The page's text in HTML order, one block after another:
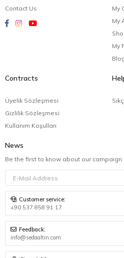
Contact Us
My
My
My
Contracts
Üyelik Sözleşmesi
Gizlilik Sözleşmesi
Kullanım Koşulları
News
Be the first to know about our
Customer service:
+90 537 858 91 17
Feedback:
info@sedaaltin.com